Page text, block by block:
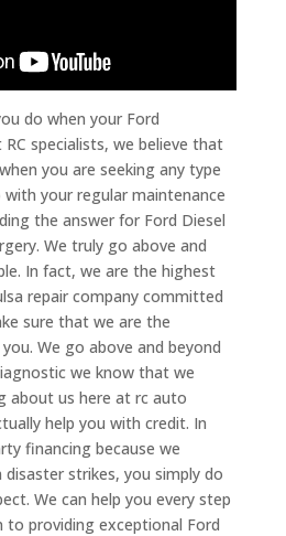
do when your Ford
specialists, we believe that
you are seeking any type
your regular maintenance
the answer for Ford Diesel
We truly go above and
In fact, we are the highest
repair company committed
sure that we are the
We go above and beyond
we know that we
about us here at rc auto
help you with credit. In
financing because we
strikes, you simply do
We can help you every step
to providing exceptional Ford